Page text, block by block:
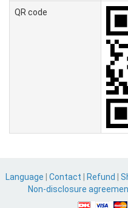
QR code
Language Contact Refund
Non-disclosure